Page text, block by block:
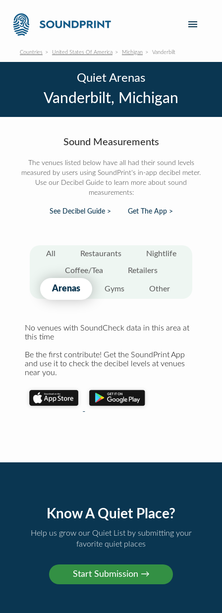
Countries United States Of America Michigan Vanderbilt
Quiet Arenas
Vanderbilt, Michigan
Sound Measurements
The venues listed below have all had their sound levels
measured by users using SoundPrint's in-app decibel meter.
Use our Decibel Guide to learn more about sound
measurements:
See Decibel Guide > Get The App >
All Restaurants Nightlife
Coffee/Tea Retailers
Arenas Gyms Other
No venues with SoundCheck data in this area at
this time
Be the first contribute! Get the SoundPrint App
and use it to check the decibel levels at venues
near you.
Know A Quiet Place?
Help us grow our Quiet List by submitting your
favorite quiet places